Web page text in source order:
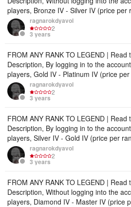
players, Bronze IV - Silver IV (price per
ragnarokdyavol
2
3 years
FROM ANY RANK TO LEGEND | Read
Description, By logging in to the
players, Gold IV - Platinum IV (price
ragnarokdyavol
2
3 years
FROM ANY RANK TO LEGEND | Read
Description, By logging in to the
players, Silver IV - Gold IV (price per
ragnarokdyavol
2
3 years
FROM ANY RANK TO LEGEND | Read
Description, Without logging into the
players, Diamond IV - Master IV (price